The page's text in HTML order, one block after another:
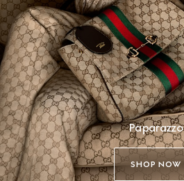
Paparazzo
SHOP NOW